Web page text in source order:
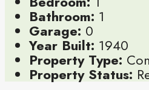
Bathroom: 1
Garage: 0
Year Built: 1940
Property Type:
Property Status: